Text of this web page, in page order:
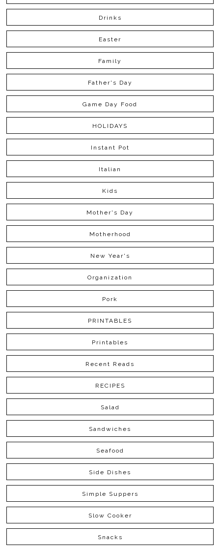
Drinks
Easter
Family
Father's Day
Game Day Food
HOLIDAYS
Instant Pot
Italian
Kids
Mother's Day
Motherhood
New Year's
Organization
Pork
PRINTABLES
Printables
Recent Reads
RECIPES
Salad
Sandwiches
Seafood
Side Dishes
Simple Suppers
Slow Cooker
Snacks